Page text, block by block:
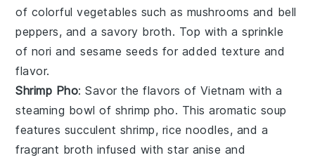
of colorfulvegetables such as mushrooms and bell
peppers, and a savory broth. Top with a sprinkle
of nori andsesame seeds for added texture and
flavor.
Shrimp Pho: Savor the flavors of Vietnam with a
steaming bowl of shrimp pho. This aromatic soup
features succulent shrimp, rice noodles, and a
fragrant broth infused withstar anise and